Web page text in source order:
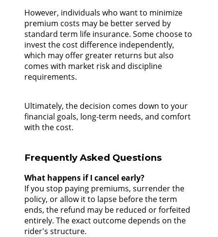
However, individuals who want to minimize
premium costs may be better served by
standard term life insurance. Some choose to
invest the cost difference independently,
which may offer greater returns but also
comes with market risk and discipline
requirements.
Ultimately, the decision comes down to your
financial goals, long-term needs, and comfort
with the cost.
Frequently Asked Questions
What happens if I cancel early?
If you stop paying premiums, surrender the
policy, or allow it to lapse before the term
ends, the refund may be reduced or forfeited
entirely. The exact outcome depends on the
rider's structure.